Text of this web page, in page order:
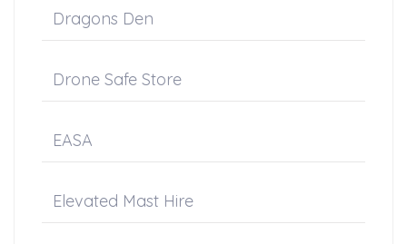
Dragons Den
Drone Safe Store
EASA
Elevated Mast Hire